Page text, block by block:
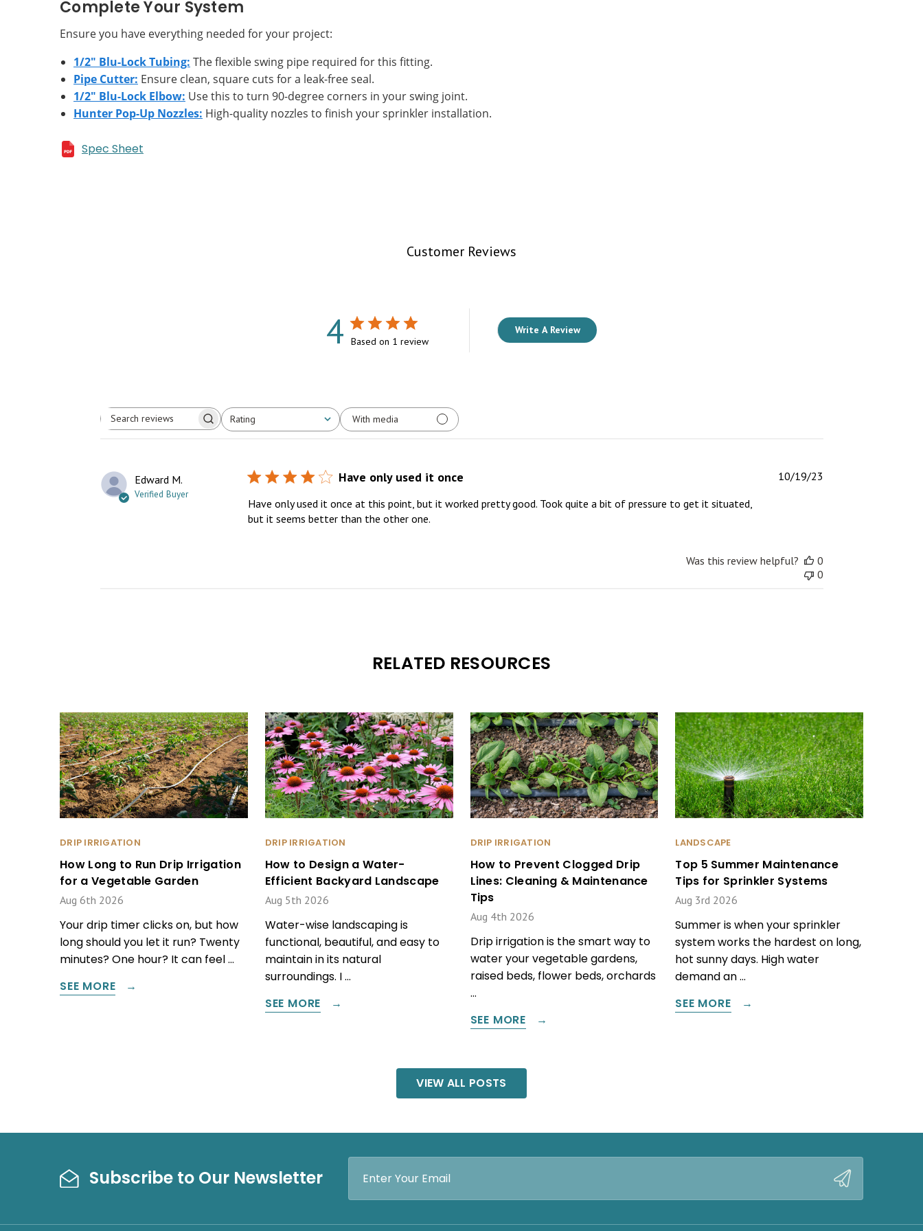
Complete Your System
Ensure you have everything needed for your project:
1/2" Blu-Lock Tubing: The flexible swing pipe required for this fitting.
Pipe Cutter: Ensure clean, square cuts for a leak-free seal.
1/2" Blu-Lock Elbow: Use this to turn 90-degree corners in your swing joint.
Hunter Pop-Up Nozzles: High-quality nozzles to finish your sprinkler installation.
Spec Sheet
Customer Reviews
4 Based on 1 review
Write A Review
Search
Rating
All ratings With media
Edward M.
Verified Buyer
Have only used it once
Have only used it once at this point, but it worked pretty good. Took quite a bit of pressure to get it situated,
but it seems better than the other one.
10/19/23
Was this review helpful?
0
0
RELATED RESOURCES
DRIP IRRIGATION
How Long to Run Drip Irrigation
for a Vegetable Garden
Aug 6th 2026
Your drip timer clicks on, but how
long should you let it run? Twenty
minutes? One hour? It can feel …
SEE MORE
DRIP IRRIGATION
How to Design a Water-
Efficient Backyard Landscape
Aug 5th 2026
Water-wise landscaping is
functional, beautiful, and easy to
maintain in its natural
surroundings. I …
SEE MORE
DRIP IRRIGATION
How to Prevent Clogged Drip
Lines: Cleaning & Maintenance
Tips
Aug 4th 2026
Drip irrigation is the smart way to
water your vegetable gardens,
raised beds, flower beds, orchards
…
SEE MORE
LANDSCAPE
Top 5 Summer Maintenance
Tips for Sprinkler Systems
Aug 3rd 2026
Summer is when your sprinkler
system works the hardest on long,
hot sunny days. High water
demand an …
SEE MORE
VIEW ALL POSTS
Subscribe to Our Newsletter
Address